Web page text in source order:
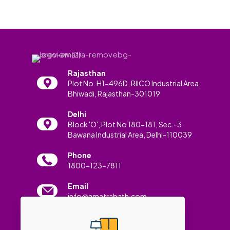
Rajasthan
Plot No. H1-496D, RIICO Industrial Area,
Bhiwadi, Rajasthan-301019
Delhi
Block 'O', Plot No 180-181, Sec.-3
Bawana Industrial Area, Delhi-110039
Phone
1800-123-7811
Email
info@amatrabath.com